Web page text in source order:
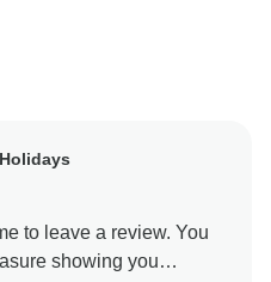
to leave a review. You
showing you